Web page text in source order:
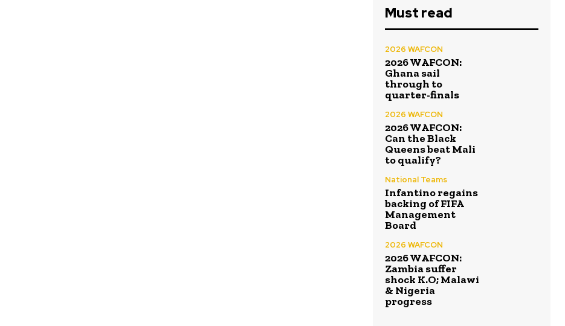
Must read
2026 WAFCON
2026 WAFCON:
Ghana sail
through to
quarter-finals
2026 WAFCON
2026 WAFCON:
Can the Black
Queens beat Mali
to qualify?
National Teams
Infantino regains
backing of FIFA
Management
Board
2026 WAFCON
2026 WAFCON:
Zambia suffer
shock K.O; Malawi
& Nigeria
progress